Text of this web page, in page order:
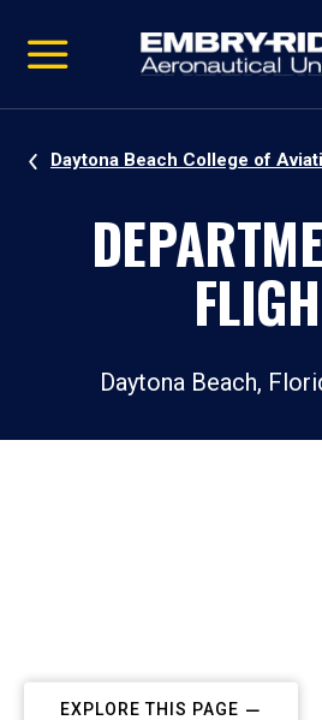
video
Navigation
Daytona Beach College of
Daytona Beach,
EXPLORE THIS PAGE